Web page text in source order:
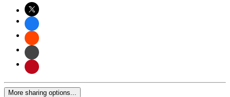
More sharing options...